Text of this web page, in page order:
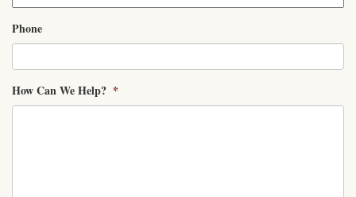
Phone
How Can We Help? *